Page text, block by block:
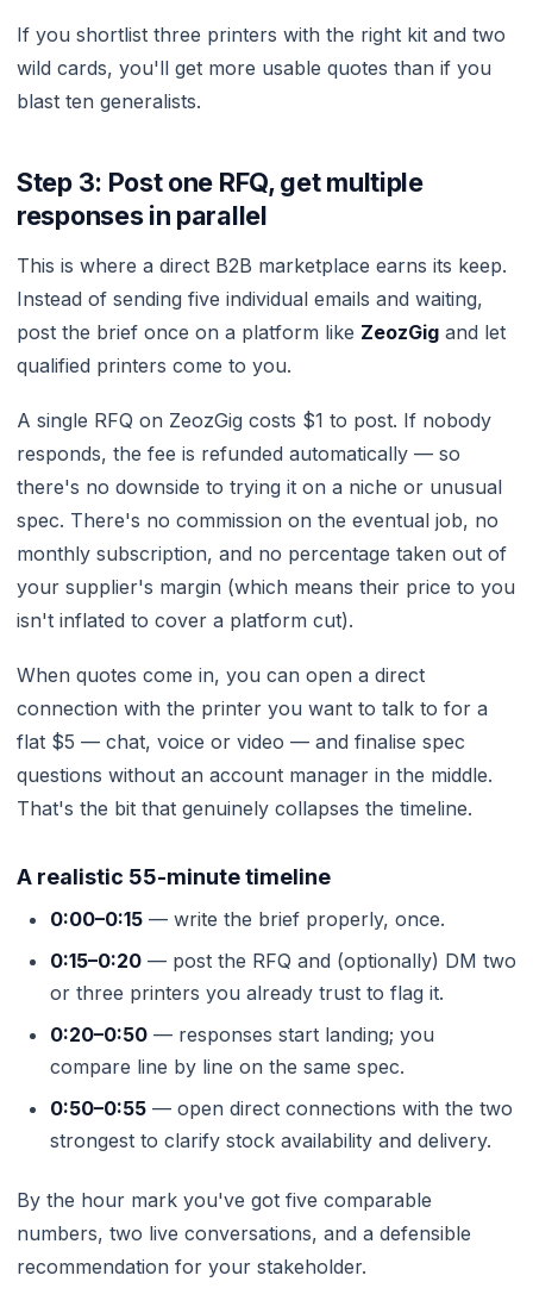
If you shortlist three printers with the right kit and two
wild cards, you'll get more usable quotes than if you
blast ten generalists.
Step 3: Post one RFQ, get multiple
responses in parallel
This is where a direct B2B marketplace earns its keep.
Instead of sending five individual emails and waiting,
post the brief once on a platform like ZeozGig and let
qualified printers come to you.
A single RFQ on ZeozGig costs $1 to post. If nobody
responds, the fee is refunded automatically — so
there's no downside to trying it on a niche or unusual
spec. There's no commission on the eventual job, no
monthly subscription, and no percentage taken out of
your supplier's margin (which means their price to you
isn't inflated to cover a platform cut).
When quotes come in, you can open a direct
connection with the printer you want to talk to for a
flat $5 — chat, voice or video — and finalise spec
questions without an account manager in the middle.
That's the bit that genuinely collapses the timeline.
A realistic 55-minute timeline
0:00–0:15 — write the brief properly, once.
0:15–0:20 — post the RFQ and (optionally) DM two
or three printers you already trust to flag it.
0:20–0:50 — responses start landing; you
compare line by line on the same spec.
0:50–0:55 — open direct connections with the two
strongest to clarify stock availability and delivery.
By the hour mark you've got five comparable
numbers, two live conversations, and a defensible
recommendation for your stakeholder.